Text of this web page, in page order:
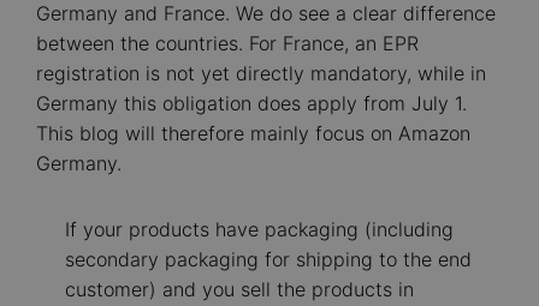
Germany and France. We do see a clear difference
between the countries. For France, an EPR
registration is not yet directly mandatory, while in
Germany this obligation does apply from July 1.
This blog will therefore mainly focus on Amazon
Germany.
If your products have packaging (including
secondary packaging for shipping to the end
customer) and you sell the products in